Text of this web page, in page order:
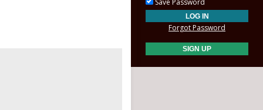
Save Password
Forgot Password